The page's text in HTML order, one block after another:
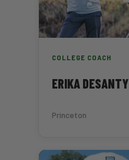
COLLEGE COACH
ERIKA DESANTY
Princeton